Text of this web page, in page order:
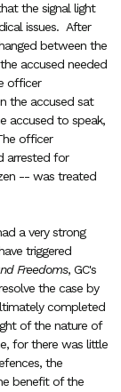
the signal light
issues. After
between the
accused needed
officer
the accused sat
accused to speak,
officer
arrested for
-- was treated
a very strong
triggered
Freedoms, GC's
the case by
completed
of the nature of
for there was little
the
benefit of the